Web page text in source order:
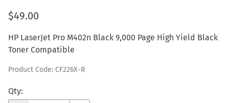
$49.00
HP LaserJet Pro M402n Black 9,000 Page High Yield Black
Toner Compatible
Product Code: CF226X-R
Qty: